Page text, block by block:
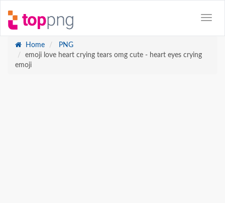
Home
PNG
emoji love heart crying tears omg cute - heart eyes crying
emoji